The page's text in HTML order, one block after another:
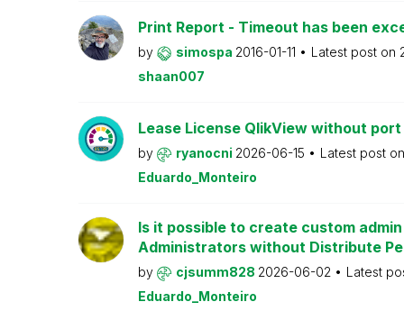
Print Report - Timeout has been
by simospa 2016-01-11 Latest post on
shaan007
Lease License QlikView without
by ryanocni 2026-06-15
Latest post
Eduardo_Monteiro
Is it possible to create custom
Administrators without Distribute
by cjsumm828 2026-06-02
Latest
Eduardo_Monteiro